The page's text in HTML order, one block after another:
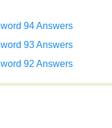
94 Answers
93 Answers
92 Answers